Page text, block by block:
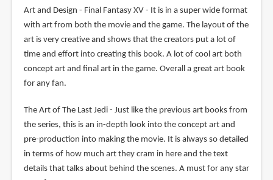
Art and Design - Final Fantasy XV - It is in a super wide format
with art from both the movie and the game. The layout of the
art is very creative and shows that the creators put a lot of
time and effort into creating this book. A lot of cool art both
concept art and final art in the game. Overall a great art book
for any fan.
The Art of The Last Jedi - Just like the previous art books from
the series, this is an in-depth look into the concept art and
pre-production into making the movie. It is always so detailed
in terms of how much art they cram in here and the text
details that talks about behind the scenes. A must for any star